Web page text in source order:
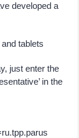
developed a
tablets
just enter the
in the